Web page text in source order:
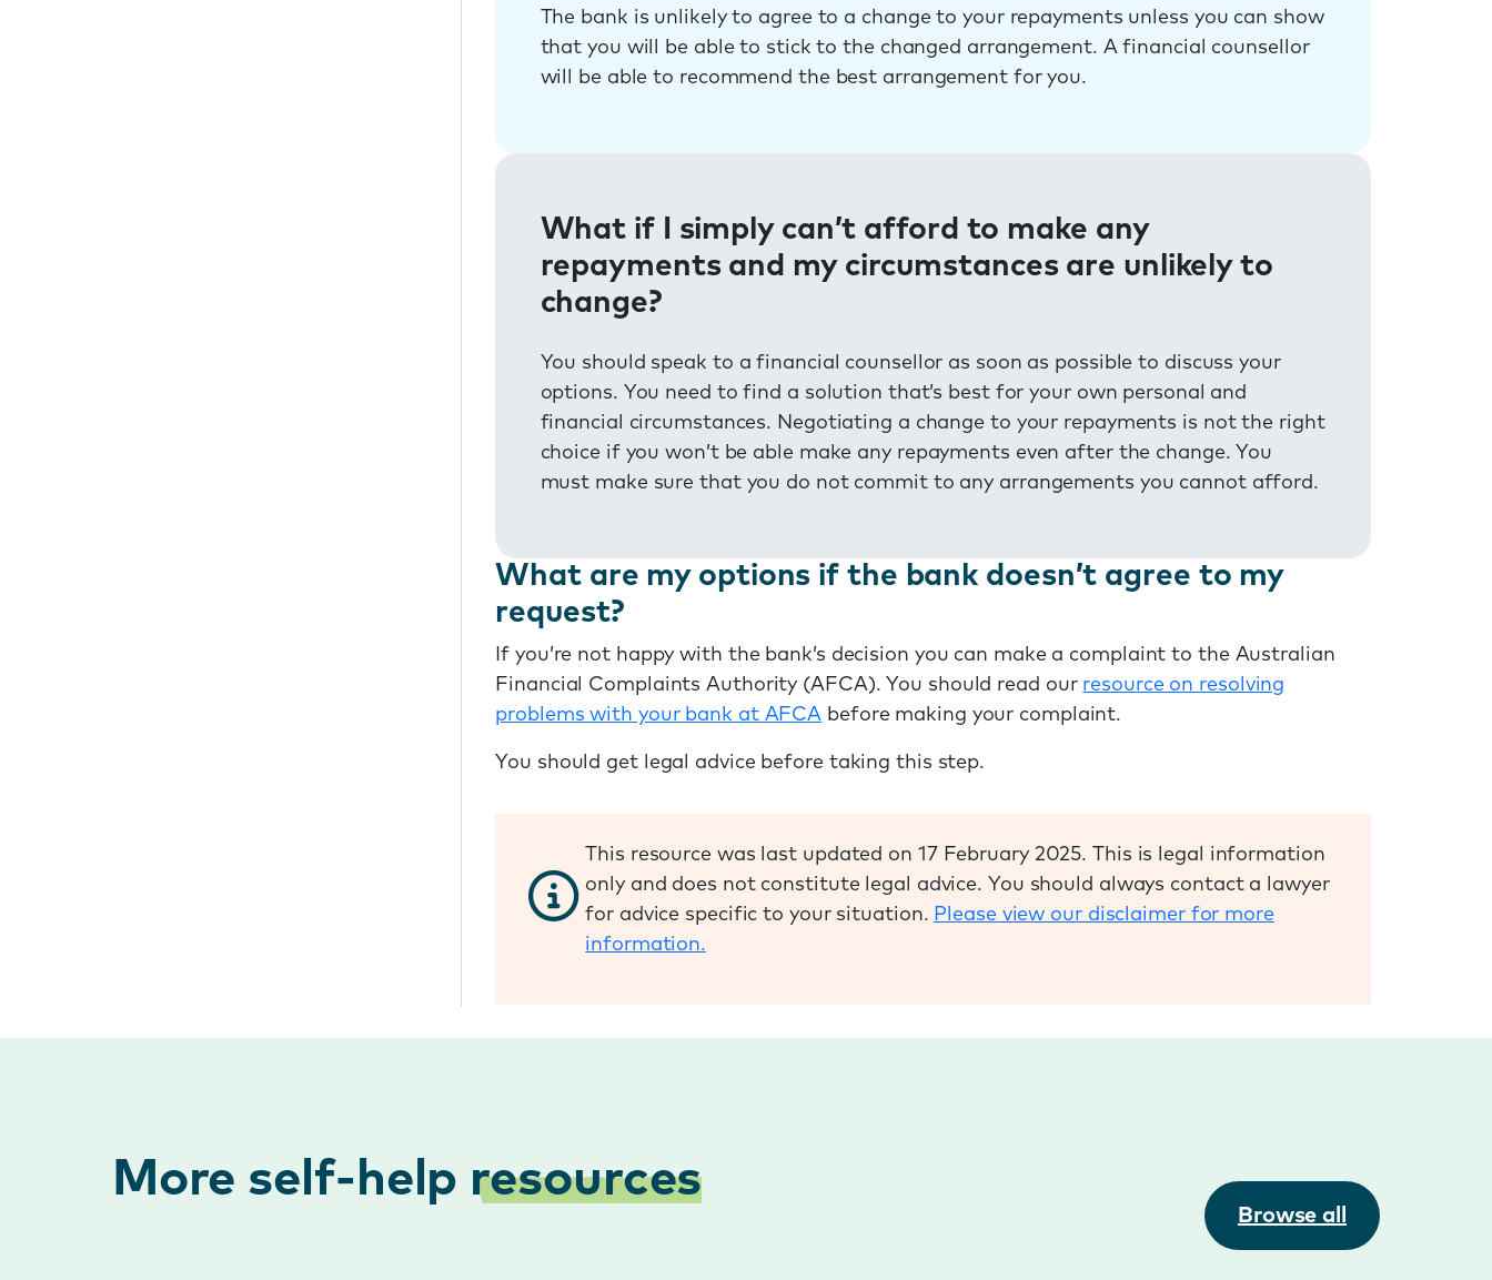
The bank is unlikely to agree to a change to your repayments unless you can show
that you will be able to stick to the changed arrangement. A financial counsellor
will be able to recommend the best arrangement for you.
What if I simply can’t afford to make any
repayments and my circumstances are unlikely to
change?
You should speak to a financial counsellor as soon as possible to discuss your
options. You need to find a solution that’s best for your own personal and
financial circumstances. Negotiating a change to your repayments is not the right
choice if you won’t be able make any repayments even after the change. You
must make sure that you do not commit to any arrangements you cannot afford.
What are my options if the bank doesn’t agree to my
request?
If you’re not happy with the bank’s decision you can make a complaint to the Australian
Financial Complaints Authority (AFCA). You should read our resource on resolving
problems with your bank at AFCA before making your complaint.
You should get legal advice before taking this step.
This resource was last updated on 17 February 2025. This is legal information
only and does not constitute legal advice. You should always contact a lawyer
for advice specific to your situation. Please view our disclaimer for more
information.
More self-help resources
Browse all